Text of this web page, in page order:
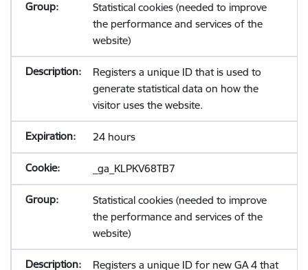
Statistical cookies (needed to improve
the performance and services of the
website)
Registers a unique ID that is used to
generate statistical data on how the
visitor uses the website.
24 hours
_ga_KLPKV68TB7
Statistical cookies (needed to improve
the performance and services of the
website)
Registers a unique ID for new GA 4 that